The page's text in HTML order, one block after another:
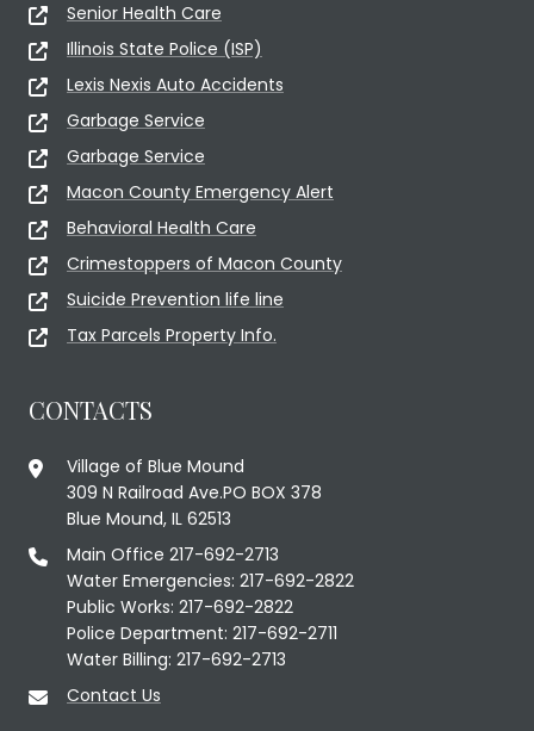
Senior Health Care
Illinois State Police (ISP)
Lexis Nexis Auto Accidents
Garbage Service
Garbage Service
Macon County Emergency Alert
Behavioral Health Care
Crimestoppers of Macon County
Suicide Prevention life line
Tax Parcels Property Info.
CONTACTS
Village of Blue Mound
309 N Railroad Ave.PO BOX 378
Blue Mound, IL 62513
Main Office 217-692-2713
Water Emergencies: 217-692-2822
Public Works: 217-692-2822
Police Department: 217-692-2711
Water Billing: 217-692-2713
Contact Us